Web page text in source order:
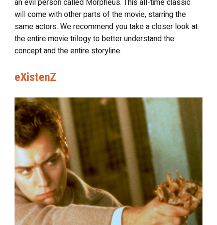
an evil person called Morpheus. This all-time classic
will come with other parts of the movie, starring the
same actors. We recommend you take a closer look at
the entire movie trilogy to better understand the
concept and the entire storyline.
eXistenZ